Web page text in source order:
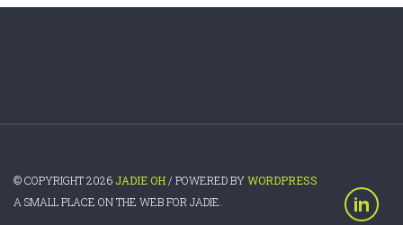
© COPYRIGHT 2026 JADIE OH / POWERED BYWORDPRESS
A SMALL PLACE ON THE WEB FOR JADIE.